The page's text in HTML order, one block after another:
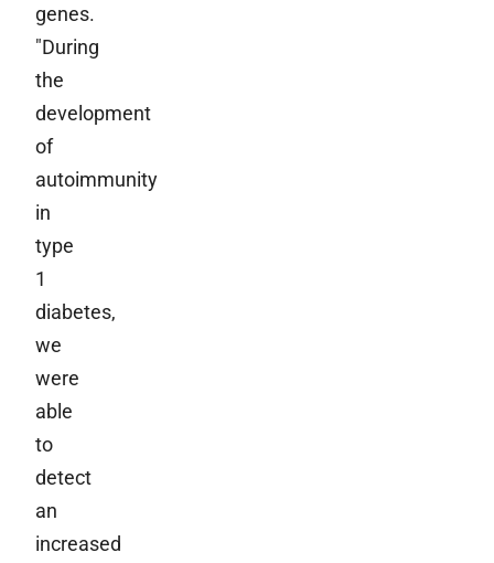
genes.
"During
the
development
of
autoimmunity
in
type
1
diabetes,
we
were
able
to
detect
an
increased